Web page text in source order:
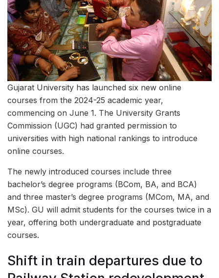
Gujarat University has launched six new online
courses from the 2024-25 academic year,
commencing on June 1. The University Grants
Commission (UGC) had granted permission to
universities with high national rankings to introduce
online courses.
The newly introduced courses include three
bachelor’s degree programs (BCom, BA, and BCA)
and three master’s degree programs (MCom, MA, and
MSc). GU will admit students for the courses twice in a
year, offering both undergraduate and postgraduate
courses.
Shift in train departures due to